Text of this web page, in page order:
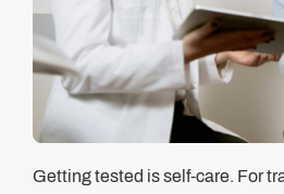
Getting tested is self-care. For